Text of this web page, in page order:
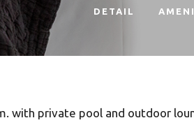
DETAIL
with private pool and outdoor